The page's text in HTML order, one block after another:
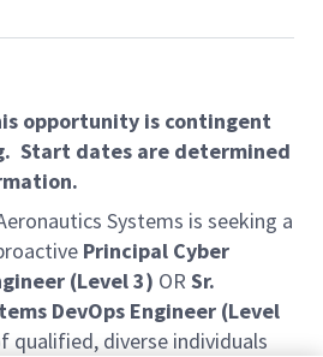
opportunity is contingent
Start dates are determined
Systems is seeking a
Principal Cyber
(Level 3) OR Sr.
DevOps Engineer (Level
qualified, diverse individuals